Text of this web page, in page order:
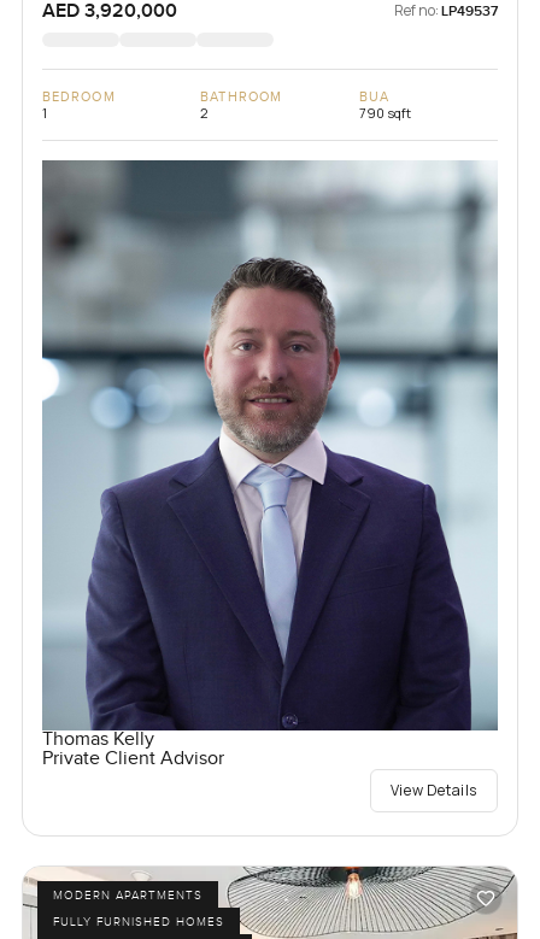
AED 3,920,000 Ref no: LP49537
BEDROOM
1
BATHROOM
2
BUA
790 sqft
Thomas Kelly
Private Client Advisor
View Details
MODERN APARTMENTS
FULLY FURNISHED HOMES